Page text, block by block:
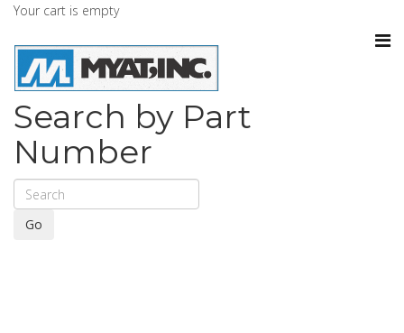
Your cart is empty
Search by Part
Number
Go